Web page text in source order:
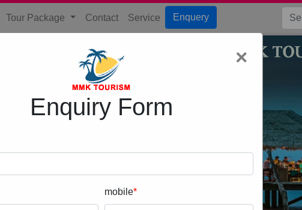
(current)
Tour Package Contact Service Enquery
×
Enquiry Form
mobile*